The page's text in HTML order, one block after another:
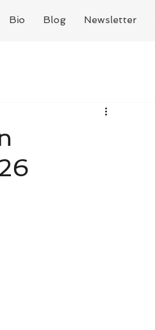
Bio Blog Newsletter